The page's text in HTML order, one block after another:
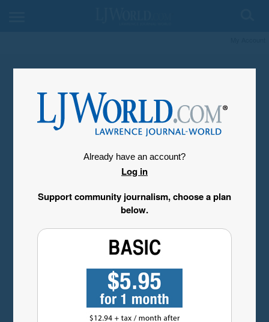
Already have an account?
Log in
Support community journalism, choose a plan
below.